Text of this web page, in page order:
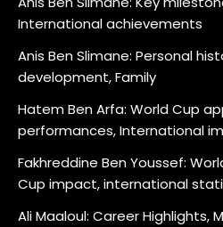
International achievements
Anis Ben Slimane: Personal
development, Family
Hatem Ben Arfa: World Cup
performances, International
Fakhreddine Ben Youssef:
Cup impact, international
Ali Maaloul: Career Highlights,